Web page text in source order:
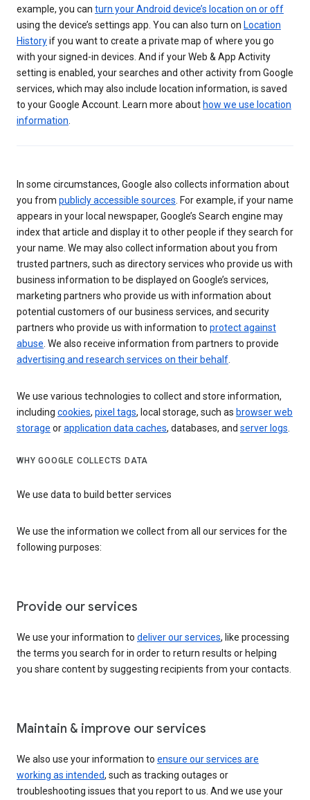
example, you can turn your Android device’s location on or off
using the device’s settings app. You can also turn on Location
Historyif you want to create a private map of where you go
with your signed-in devices. And if your Web & App Activity
setting is enabled, your searches and other activity from Google
services, which may also include location information, is saved
to your Google Account. Learn more about how we use location
information.
In some circumstances, Google also collects information about
you from publicly accessible sources. For example, if your name
appears in your local newspaper, Google’s Search engine may
index that article and display it to other people if they search for
your name. We may also collect information about you from
trusted partners, such as directory services who provide us with
business information to be displayed on Google’s services,
marketing partners who provide us with information about
potential customers of our business services, and security
partners who provide us with information to protect against
abuse. We also receive information from partners to provide
advertising and research services on their behalf.
We use various technologies to collect and store information,
including cookies, pixel tags, local storage, such as browser web
storage orapplication data caches, databases, and server logs.
WHY GOOGLE COLLECTS DATA
We use data to build better services
We use the information we collect from all our services for the
following purposes:
Provide our services
We use your information to deliver our services, like processing
the terms you search for in order to return results or helping
you share content by suggesting recipients from your contacts.
Maintain & improve our services
We also use your information to ensure our services are
working as intended, such as tracking outages or
troubleshooting issues that you report to us. And we use your